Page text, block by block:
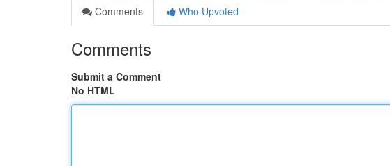
Comments
Who Upvoted
Comments
Submit a Comment
No HTML